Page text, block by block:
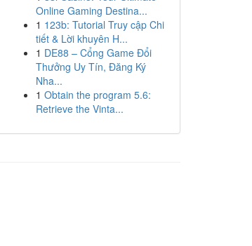
Online Gaming Destina...
1 123b: Tutorial Truy cập Chi
tiết & Lời khuyên H...
1 DE88 – Cổng Game Đổi
Thưởng Uy Tín, Đăng Ký
Nha...
1 Obtain the program 5.6:
Retrieve the Vinta...